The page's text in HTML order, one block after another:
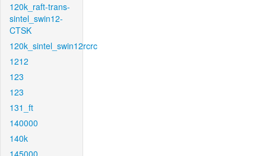
120k_raft-trans-
sintel_swin12-
CTSK
120k_sintel_swin12rcrc
1212
123
123
131_ft
140000
140k
145000